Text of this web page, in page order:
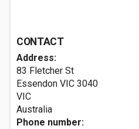
CONTACT
Address:
83 Fletcher St
Essendon VIC 3040
VIC
Australia
Phone number: